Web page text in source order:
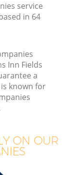
service
in 64
Inn Fields
a
known for
ON OUR